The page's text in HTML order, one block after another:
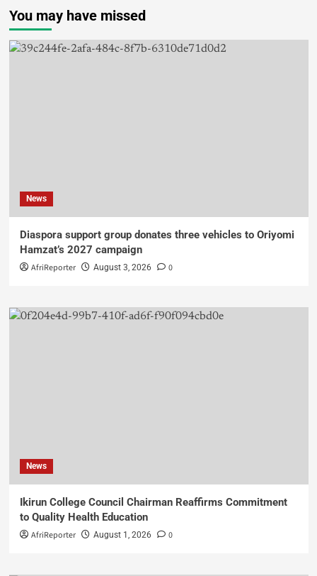
You may have missed
News
Diaspora support group donates three vehicles to Oriyomi
Hamzat’s 2027 campaign
AfriReporter August 3, 2026 0
News
Ikirun College Council Chairman Reaffirms Commitment
to Quality Health Education
AfriReporter August 1, 2026 0